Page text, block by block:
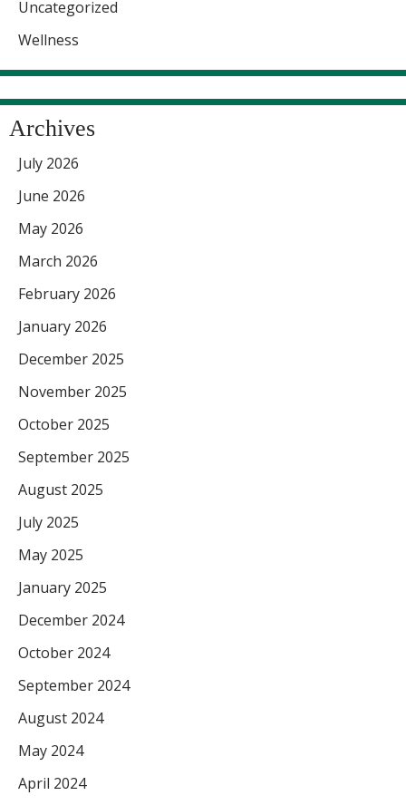
Uncategorized
Wellness
Archives
July 2026
June 2026
May 2026
March 2026
February 2026
January 2026
December 2025
November 2025
October 2025
September 2025
August 2025
July 2025
May 2025
January 2025
December 2024
October 2024
September 2024
August 2024
May 2024
April 2024